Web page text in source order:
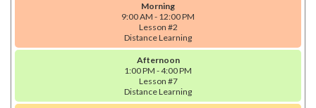
Morning
9:00 AM - 12:00 PM
Lesson #2
Distance Learning
Afternoon
1:00 PM - 4:00 PM
Lesson #7
Distance Learning